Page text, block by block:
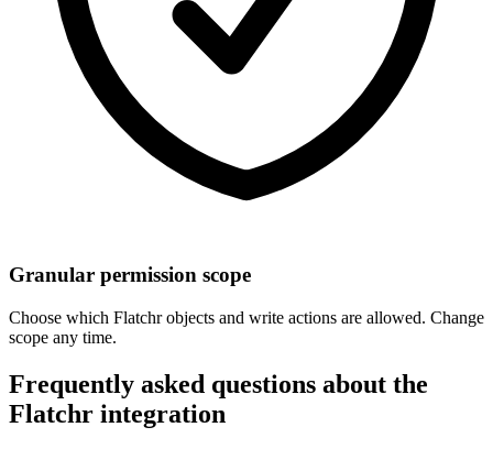
Granular permission scope
Choose which Flatchr objects and write actions are allowed. Change
scope any time.
Frequently asked questions about the
Flatchr integration